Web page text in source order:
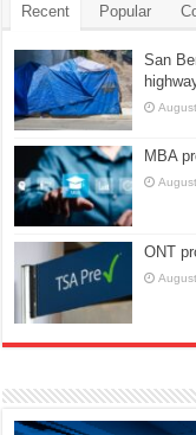
Recent Popular
San
MBA
ONT